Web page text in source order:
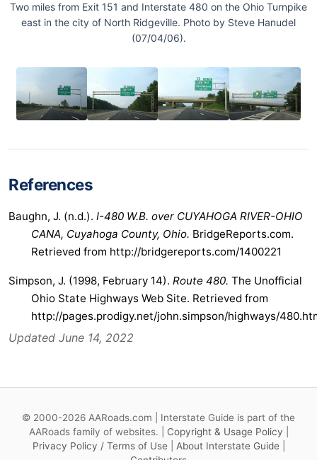
Two miles from Exit 151 and Interstate 480 on the Ohio Turnpike
east in the city of North Ridgeville. Photo by Steve Hanudel
(07/04/06).
References
Baughn, J. (n.d.). I-480 W.B. over CUYAHOGA RIVER-OHIO
CANA, Cuyahoga County, Ohio. BridgeReports.com.
Retrieved from http://bridgereports.com/1400221
Simpson, J. (1998, February 14). Route 480. The Unofficial
Ohio State Highways Web Site. Retrieved from
http://pages.prodigy.net/john.simpson/highways/
Updated June 14, 2022
© 2000-2026 AARoads.com | Interstate Guide is part of the
AARoads family of websites. | Copyright & Usage Policy
Privacy Policy / Terms of Use
About Interstate Guide